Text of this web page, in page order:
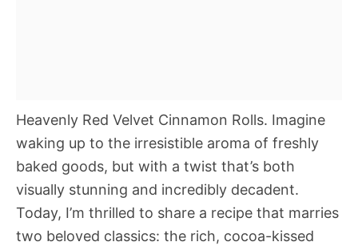
Heavenly Red Velvet Cinnamon Rolls. Imagine
waking up to the irresistible aroma of freshly
baked goods, but with a twist that’s both
visually stunning and incredibly decadent.
Today, I’m thrilled to share a recipe that marries
two beloved classics: the rich, cocoa-kissed